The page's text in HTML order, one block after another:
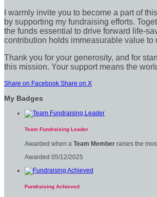
I warmly invite you to become a part of
by supporting my fundraising efforts.
the funds essential to drive forward life-
contribution holds immeasurable value to
Thank you for your generosity, and for
this mission. Your support means the
Share on Facebook Share on X
My Badges
Team Fundraising Leader
Awarded when a Team Member raises the
Awarded 05/12/2025
Fundraising Achieved